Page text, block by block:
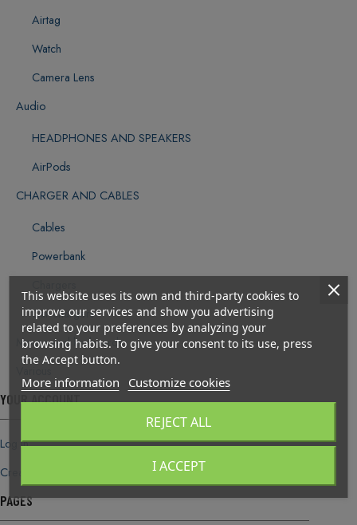
Airtag
Watch
Camera Lens
Audio
HEADPHONES AND SPEAKERS
AirPods
CHARGER AND CABLES
Cables
Powerbank
Car chargers
Mouse and keyboards
YOUR ACCOUNT
Log in
Create new account
PAGES
This website uses its own and third-party cookies to
improve our services and show you advertising
related to your preferences by analyzing your
browsing habits. To give your consent to its use, press
the Accept button.
More information Customize cookies
REJECT ALL
I ACCEPT